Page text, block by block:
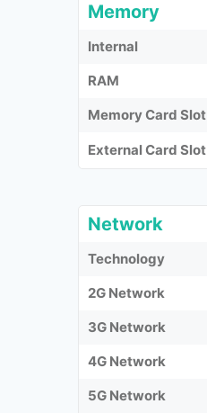
Memory
Internal
RAM
Memory Card Slot
External Card Slot
Network
Technology
2G Network
3G Network
4G Network
5G Network